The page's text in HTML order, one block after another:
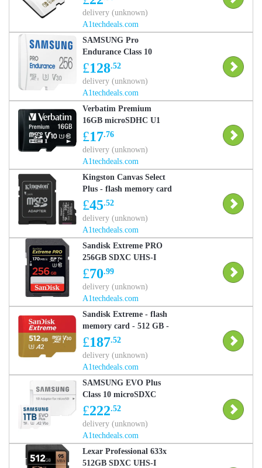
for Nintendo Switch - 64
delivery (unknown)
A1techdeals.com
SAMSUNG Pro
Endurance Class 10
microSDXC Memory
Card - 256 GB
£128.52
delivery (unknown)
A1techdeals.com
Verbatim Premium
16GB microSDHC U1
Class 10
£17.76
delivery (unknown)
A1techdeals.com
Kingston Canvas Select
Plus - flash memory card
- 256 GB - microSDXC
UHS-I
£45.52
delivery (unknown)
A1techdeals.com
Sandisk Extreme PRO
256GB SDXC UHS-I
Memory Card (170MB/s,
U3, V30, Class 10)
£70.99
delivery (unknown)
A1techdeals.com
Sandisk Extreme - flash
memory card - 512 GB -
microSDXC UHS-I
£187.52
delivery (unknown)
A1techdeals.com
SAMSUNG EVO Plus
Class 10 microSDXC
Memory Card - 1 TB
£222.52
delivery (unknown)
A1techdeals.com
Lexar Professional 633x
512GB SDXC UHS-I